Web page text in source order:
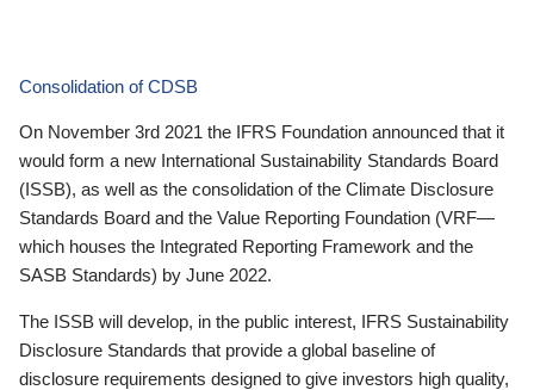
Consolidation of CDSB
On November 3rd 2021 the IFRS Foundation announced that it
would form a new International Sustainability Standards Board
(ISSB), as well as the consolidation of the Climate Disclosure
Standards Board and the Value Reporting Foundation (VRF—
which houses the Integrated Reporting Framework and the
SASB Standards) by June 2022.
The ISSB will develop, in the public interest, IFRS Sustainability
Disclosure Standards that provide a global baseline of
disclosure requirements designed to give investors high quality,